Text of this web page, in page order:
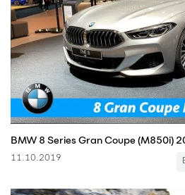
11.10.2019